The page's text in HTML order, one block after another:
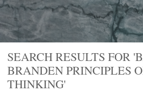
SEARCH RESULTS FOR
BRANDEN PRINCIPLES
THINKING'